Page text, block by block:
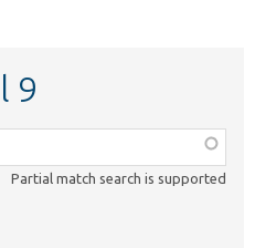
9
Partial match search is supported